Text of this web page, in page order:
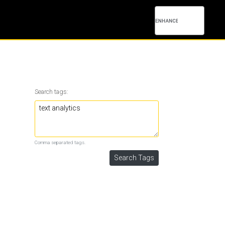
Search tags:
Comma separated tags.